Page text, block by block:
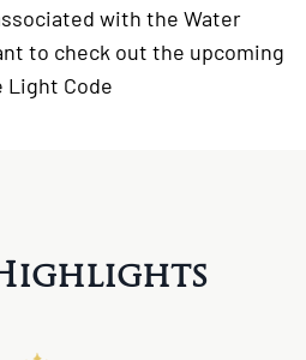
with the Water
to check out the upcoming
Light Code